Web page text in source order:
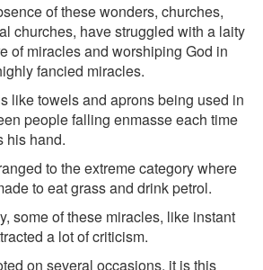
of these wonders, churches,
churches, have struggled with a laity
of miracles and worshiping God in
fancied miracles.
like towels and aprons being used in
people falling en­masse each time
his hand.
to the extreme category where
to eat grass and drink petrol.
some of these miracles, like instant
a lot of criticism.
on several occasions, it is this